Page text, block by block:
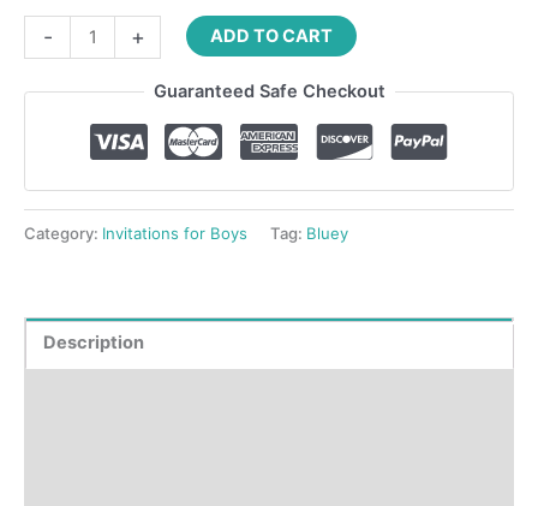
- + ADD TO CART
Guaranteed Safe Checkout
Category: Invitations for Boys Tag: Bluey
Description